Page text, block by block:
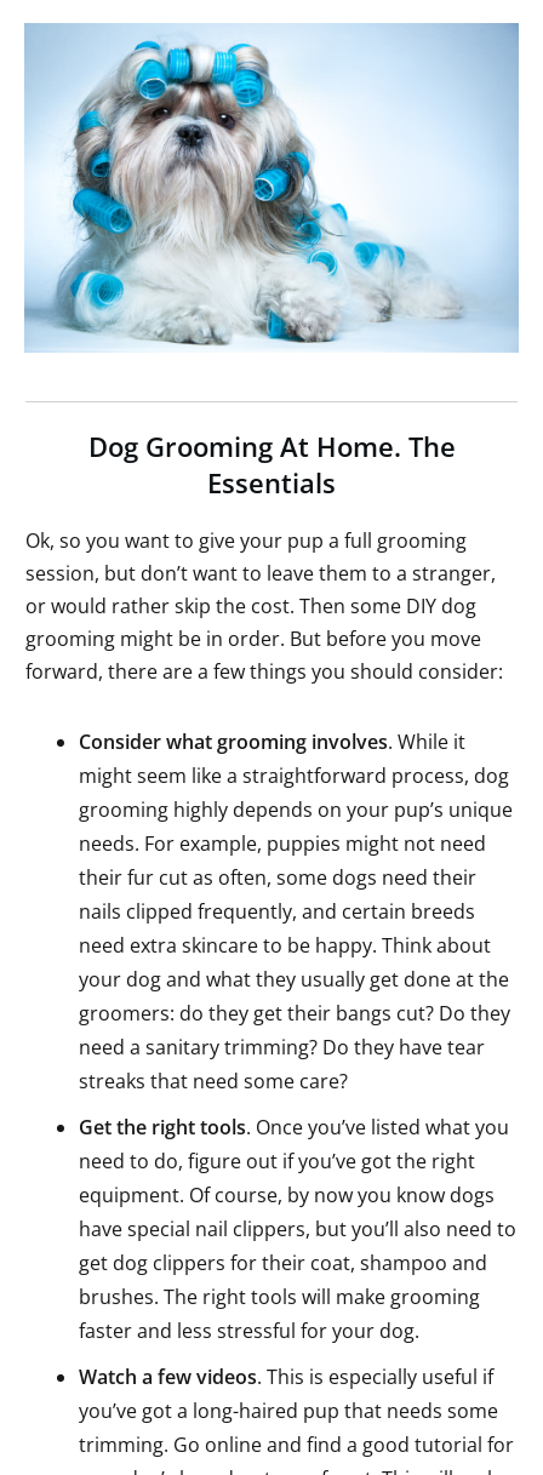
Dog Grooming At Home. The
Essentials
Ok, so you want to give your pup a full grooming
session, but don’t want to leave them to a stranger,
or would rather skip the cost. Then some DIY dog
grooming might be in order. But before you move
forward, there are a few things you should consider:
Consider what grooming involves. While it
might seem like a straightforward process, dog
grooming highly depends on your pup’s unique
needs. For example, puppies might not need
their fur cut as often, some dogs need their
nails clipped frequently, and certain breeds
need extra skincare to be happy. Think about
your dog and what they usually get done at the
groomers: do they get their bangs cut? Do they
need a sanitary trimming? Do they have tear
streaks that need some care?
Get the right tools. Once you’ve listed what you
need to do, figure out if you’ve got the right
equipment. Of course, by now you know dogs
have special nail clippers, but you’ll also need to
get dog clippers for their coat, shampoo and
brushes. The right tools will make grooming
faster and less stressful for your dog.
Watch a few videos. This is especially useful if
you’ve got a long-haired pup that needs some
trimming. Go online and find a good tutorial for